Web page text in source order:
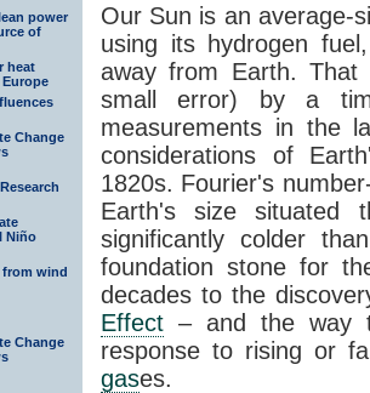
power
of
heat
Europe
Change
Niño
from wind
Change
Our Sun is an average-
using its hydrogen
away from Earth.
small error) by a
measurements in the
considerations of
1820s. Fourier's
Earth's size
significantly colder
foundation stone for
decades to the
Effect – and the way
response to rising or
gases.